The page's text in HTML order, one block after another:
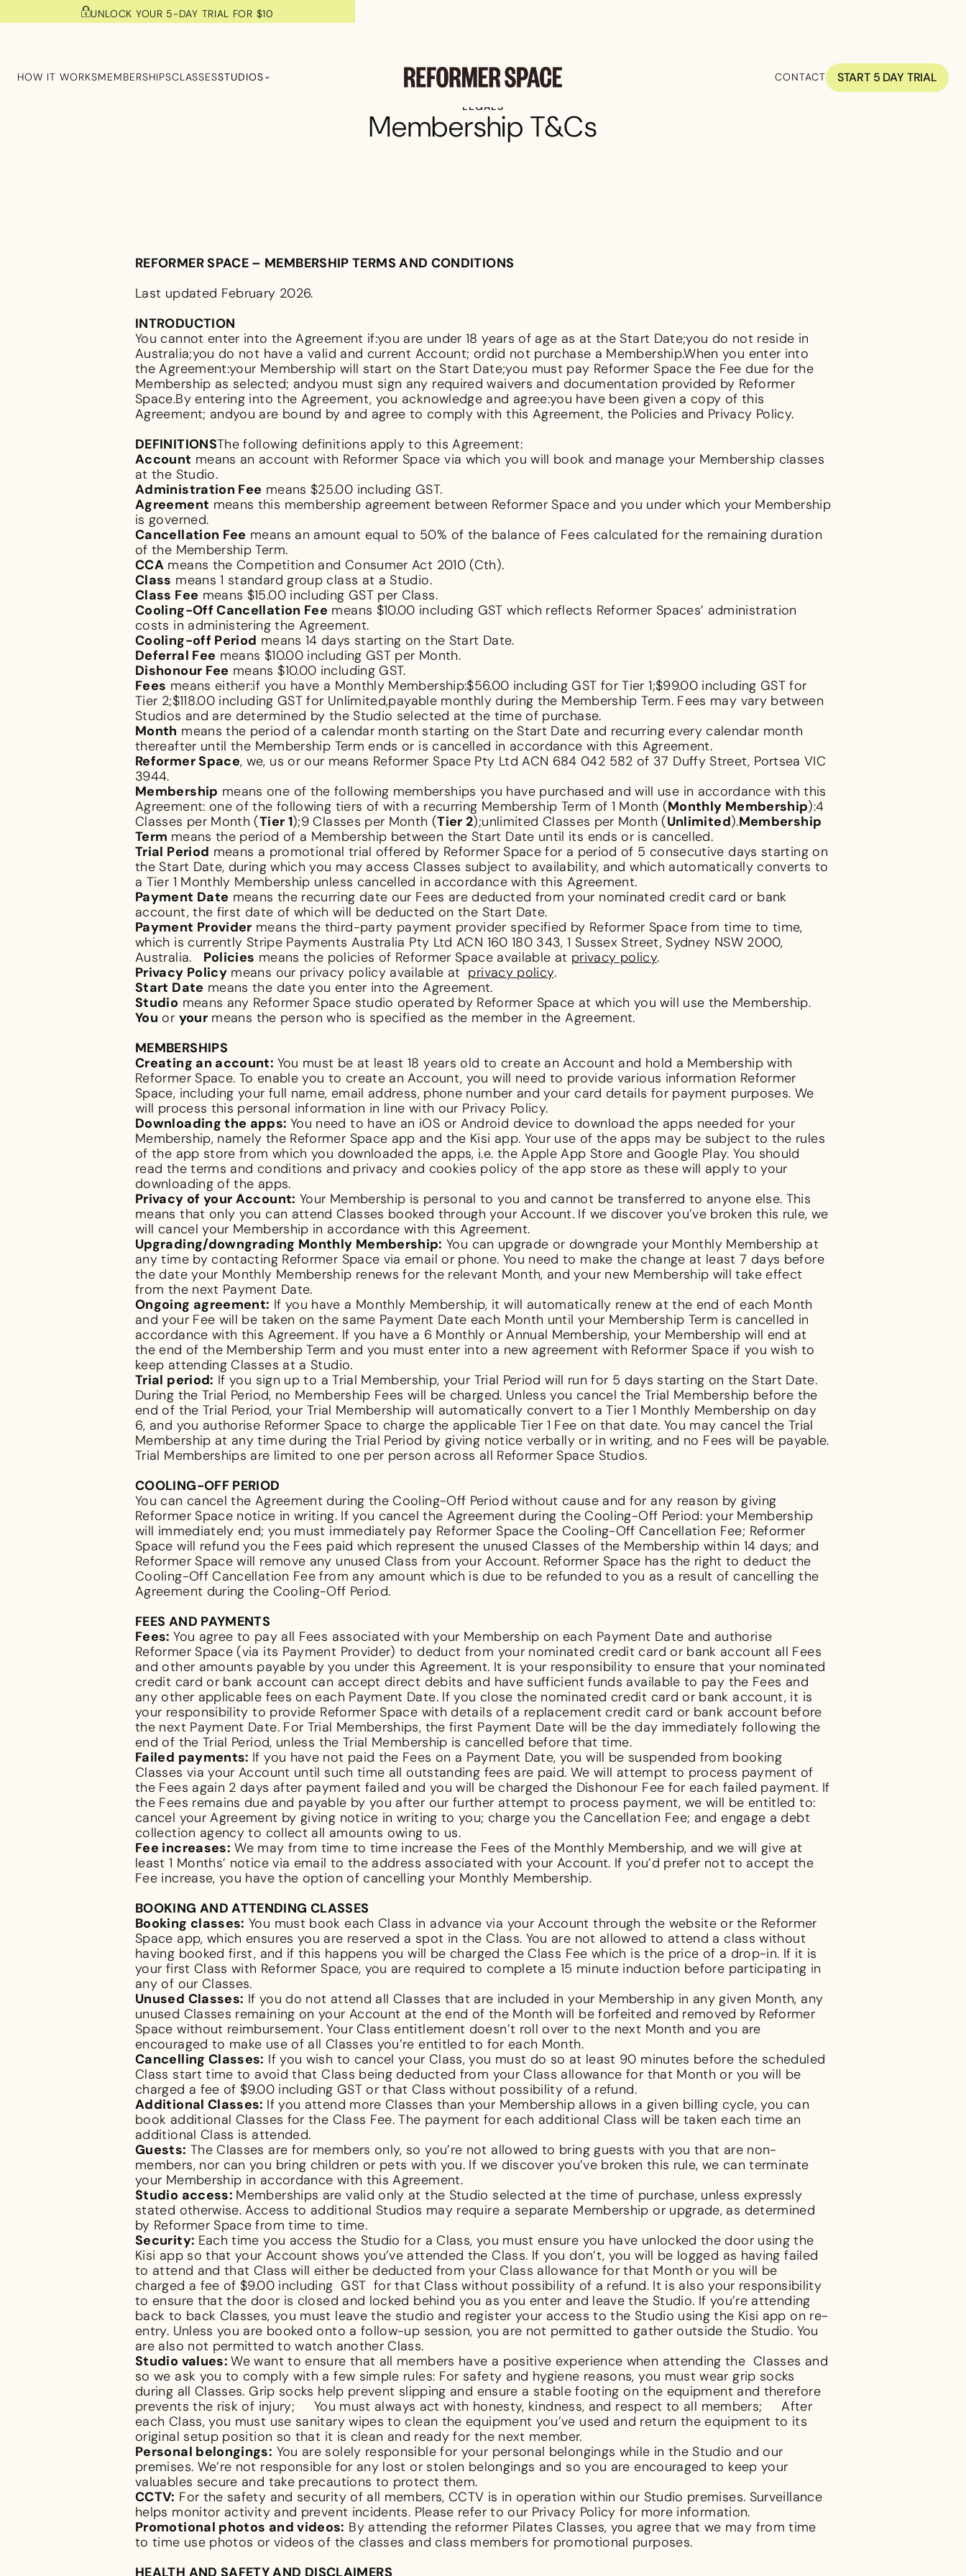
UNLOCK YOUR 5-DAY TRIAL FOR $10
HOW IT WORKSMEMBERSHIPSCLASSESSTUDIOS CONTACT START 5 DAY TRIAL
LEGALS
Membership T&Cs
REFORMER SPACE – MEMBERSHIP TERMS AND CONDITIONS
Last updated February 2026.
INTRODUCTION
You cannot enter into the Agreement if:you are under 18 years of age as at the Start Date;you do not reside in
Australia;you do not have a valid and current Account; ordid not purchase a Membership.When you enter into
the Agreement:your Membership will start on the Start Date;you must pay Reformer Space the Fee due for the
Membership as selected; andyou must sign any required waivers and documentation provided by Reformer
Space.By entering into the Agreement, you acknowledge and agree:you have been given a copy of this
Agreement; andyou are bound by and agree to comply with this Agreement, the Policies and Privacy Policy.
DEFINITIONSThe following definitions apply to this Agreement:
Account means an account with Reformer Space via which you will book and manage your Membership classes
at the Studio.
Administration Fee means $25.00 including GST.
Agreement means this membership agreement between Reformer Space and you under which your Membership
is governed.
Cancellation Fee means an amount equal to 50% of the balance of Fees calculated for the remaining duration
of the Membership Term.
CCA means the Competition and Consumer Act 2010 (Cth).
Class means 1 standard group class at a Studio.
Class Fee means $15.00 including GST per Class.
Cooling-Off Cancellation Fee means $10.00 including GST which reflects Reformer Spaces’ administration
costs in administering the Agreement.
Cooling-off Period means 14 days starting on the Start Date.
Deferral Fee means $10.00 including GST per Month.
Dishonour Fee means $10.00 including GST.
Fees means either:if you have a Monthly Membership:$56.00 including GST for Tier 1;$99.00 including GST for
Tier 2;$118.00 including GST for Unlimited,payable monthly during the Membership Term. Fees may vary between
Studios and are determined by the Studio selected at the time of purchase.
Month means the period of a calendar month starting on the Start Date and recurring every calendar month
thereafter until the Membership Term ends or is cancelled in accordance with this Agreement.
Reformer Space, we, us or our means Reformer Space Pty Ltd ACN 684 042 582 of 37 Duffy Street, Portsea VIC
3944.
Membership means one of the following memberships you have purchased and will use in accordance with this
Agreement: one of the following tiers of with a recurring Membership Term of 1 Month (Monthly Membership):4
Classes per Month (Tier 1);9 Classes per Month (Tier 2);unlimited Classes per Month (Unlimited).Membership
Term means the period of a Membership between the Start Date until its ends or is cancelled.
Trial Period means a promotional trial offered by Reformer Space for a period of 5 consecutive days starting on
the Start Date, during which you may access Classes subject to availability, and which automatically converts to
a Tier 1 Monthly Membership unless cancelled in accordance with this Agreement.
Payment Date means the recurring date our Fees are deducted from your nominated credit card or bank
account, the first date of which will be deducted on the Start Date.
Payment Provider means the third-party payment provider specified by Reformer Space from time to time,
which is currently Stripe Payments Australia Pty Ltd ACN 160 180 343, 1 Sussex Street, Sydney NSW 2000,
Australia. Policies means the policies of Reformer Space available at privacy policy.
Privacy Policy means our privacy policy available at privacy policy.
Start Date means the date you enter into the Agreement.
Studio means any Reformer Space studio operated by Reformer Space at which you will use the Membership.
You or your means the person who is specified as the member in the Agreement.
MEMBERSHIPS
Creating an account: You must be at least 18 years old to create an Account and hold a Membership with
Reformer Space. To enable you to create an Account, you will need to provide various information Reformer
Space, including your full name, email address, phone number and your card details for payment purposes. We
will process this personal information in line with our Privacy Policy.
Downloading the apps: You need to have an iOS or Android device to download the apps needed for your
Membership, namely the Reformer Space app and the Kisi app. Your use of the apps may be subject to the rules
of the app store from which you downloaded the apps, i.e. the Apple App Store and Google Play. You should
read the terms and conditions and privacy and cookies policy of the app store as these will apply to your
downloading of the apps.
Privacy of your Account: Your Membership is personal to you and cannot be transferred to anyone else. This
means that only you can attend Classes booked through your Account. If we discover you’ve broken this rule, we
will cancel your Membership in accordance with this Agreement.
Upgrading/downgrading Monthly Membership: You can upgrade or downgrade your Monthly Membership at
any time by contacting Reformer Space via email or phone. You need to make the change at least 7 days before
the date your Monthly Membership renews for the relevant Month, and your new Membership will take effect
from the next Payment Date.
Ongoing agreement: If you have a Monthly Membership, it will automatically renew at the end of each Month
and your Fee will be taken on the same Payment Date each Month until your Membership Term is cancelled in
accordance with this Agreement. If you have a 6 Monthly or Annual Membership, your Membership will end at
the end of the Membership Term and you must enter into a new agreement with Reformer Space if you wish to
keep attending Classes at a Studio.
Trial period: If you sign up to a Trial Membership, your Trial Period will run for 5 days starting on the Start Date.
During the Trial Period, no Membership Fees will be charged. Unless you cancel the Trial Membership before the
end of the Trial Period, your Trial Membership will automatically convert to a Tier 1 Monthly Membership on day
6, and you authorise Reformer Space to charge the applicable Tier 1 Fee on that date. You may cancel the Trial
Membership at any time during the Trial Period by giving notice verbally or in writing, and no Fees will be payable.
Trial Memberships are limited to one per person across all Reformer Space Studios.
COOLING-OFF PERIOD
You can cancel the Agreement during the Cooling-Off Period without cause and for any reason by giving
Reformer Space notice in writing. If you cancel the Agreement during the Cooling-Off Period: your Membership
will immediately end; you must immediately pay Reformer Space the Cooling-Off Cancellation Fee; Reformer
Space will refund you the Fees paid which represent the unused Classes of the Membership within 14 days; and
Reformer Space will remove any unused Class from your Account. Reformer Space has the right to deduct the
Cooling-Off Cancellation Fee from any amount which is due to be refunded to you as a result of cancelling the
Agreement during the Cooling-Off Period.
FEES AND PAYMENTS
Fees:You agree to pay all Fees associated with your Membership on each Payment Date and authorise
Reformer Space (via its Payment Provider) to deduct from your nominated credit card or bank account all Fees
and other amounts payable by you under this Agreement. It is your responsibility to ensure that your nominated
credit card or bank account can accept direct debits and have sufficient funds available to pay the Fees and
any other applicable fees on each Payment Date. If you close the nominated credit card or bank account, it is
your responsibility to provide Reformer Space with details of a replacement credit card or bank account before
the next Payment Date. For Trial Memberships, the first Payment Date will be the day immediately following the
end of the Trial Period, unless the Trial Membership is cancelled before that time.
Failed payments: If you have not paid the Fees on a Payment Date, you will be suspended from booking
Classes via your Account until such time all outstanding fees are paid. We will attempt to process payment of
the Fees again 2 days after payment failed and you will be charged the Dishonour Fee for each failed payment. If
the Fees remains due and payable by you after our further attempt to process payment, we will be entitled to:
cancel your Agreement by giving notice in writing to you; charge you the Cancellation Fee; and engage a debt
collection agency to collect all amounts owing to us.
Fee increases: We may from time to time increase the Fees of the Monthly Membership, and we will give at
least 1 Months’ notice via email to the address associated with your Account. If you’d prefer not to accept the
Fee increase, you have the option of cancelling your Monthly Membership.
BOOKING AND ATTENDING CLASSES
Booking classes: You must book each Class in advance via your Account through the website or the Reformer
Space app, which ensures you are reserved a spot in the Class. You are not allowed to attend a class without
having booked first, and if this happens you will be charged the Class Fee which is the price of a drop-in. If it is
your first Class with Reformer Space, you are required to complete a 15 minute induction before participating in
any of our Classes.
Unused Classes: If you do not attend all Classes that are included in your Membership in any given Month, any
unused Classes remaining on your Account at the end of the Month will be forfeited and removed by Reformer
Space without reimbursement. Your Class entitlement doesn’t roll over to the next Month and you are
encouraged to make use of all Classes you’re entitled to for each Month.
Cancelling Classes: If you wish to cancel your Class, you must do so at least 90 minutes before the scheduled
Class start time to avoid that Class being deducted from your Class allowance for that Month or you will be
charged a fee of $9.00 including GST or that Class without possibility of a refund.
Additional Classes: If you attend more Classes than your Membership allows in a given billing cycle, you can
book additional Classes for the Class Fee. The payment for each additional Class will be taken each time an
additional Class is attended.
Guests: The Classes are for members only, so you’re not allowed to bring guests with you that are non-
members, nor can you bring children or pets with you. If we discover you’ve broken this rule, we can terminate
your Membership in accordance with this Agreement.
Studio access: Memberships are valid only at the Studio selected at the time of purchase, unless expressly
stated otherwise. Access to additional Studios may require a separate Membership or upgrade, as determined
by Reformer Space from time to time.
Security: Each time you access the Studio for a Class, you must ensure you have unlocked the door using the
Kisi app so that your Account shows you’ve attended the Class. If you don’t, you will be logged as having failed
to attend and that Class will either be deducted from your Class allowance for that Month or you will be
charged a fee of $9.00 including GST for that Class without possibility of a refund. It is also your responsibility
to ensure that the door is closed and locked behind you as you enter and leave the Studio. If you’re attending
back to back Classes, you must leave the studio and register your access to the Studio using the Kisi app on re-
entry. Unless you are booked onto a follow-up session, you are not permitted to gather outside the Studio. You
are also not permitted to watch another Class.
Studio values:We want to ensure that all members have a positive experience when attending the Classes and
so we ask you to comply with a few simple rules: For safety and hygiene reasons, you must wear grip socks
during all Classes. Grip socks help prevent slipping and ensure a stable footing on the equipment and therefore
prevents the risk of injury; You must always act with honesty, kindness, and respect to all members; After
each Class, you must use sanitary wipes to clean the equipment you’ve used and return the equipment to its
original setup position so that it is clean and ready for the next member.
Personal belongings: You are solely responsible for your personal belongings while in the Studio and our
premises. We’re not responsible for any lost or stolen belongings and so you are encouraged to keep your
valuables secure and take precautions to protect them.
CCTV: For the safety and security of all members, CCTV is in operation within our Studio premises. Surveillance
helps monitor activity and prevent incidents. Please refer to our Privacy Policy for more information.
Promotional photos and videos: By attending the reformer Pilates Classes, you agree that we may from time
to time use photos or videos of the classes and class members for promotional purposes.
HEALTH AND SAFETY AND DISCLAIMERS